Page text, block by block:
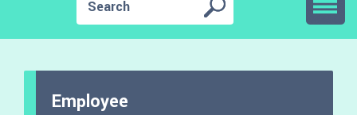
Employee